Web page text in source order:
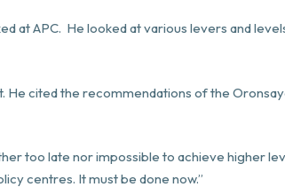
at APC. He looked at various levers and
cited the recommendations of the
too late nor impossible to achieve higher
centres. It must be done now.”